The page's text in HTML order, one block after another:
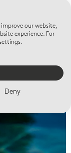
our website,
experience. For
Deny